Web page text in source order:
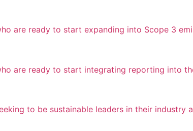
are ready to start expanding into Scope 3
are ready to start integrating reporting into
to be sustainable leaders in their industry